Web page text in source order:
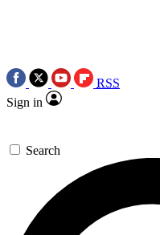
RSS
Sign in
Search